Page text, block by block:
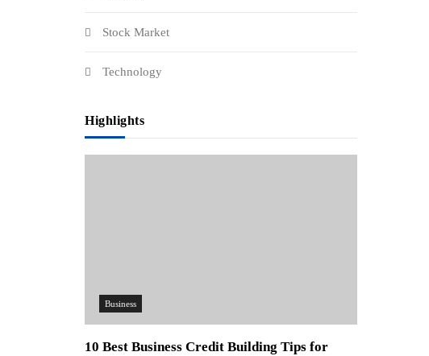
Stock Market
Technology
Highlights
Business
10 Best Business Credit Building Tips for